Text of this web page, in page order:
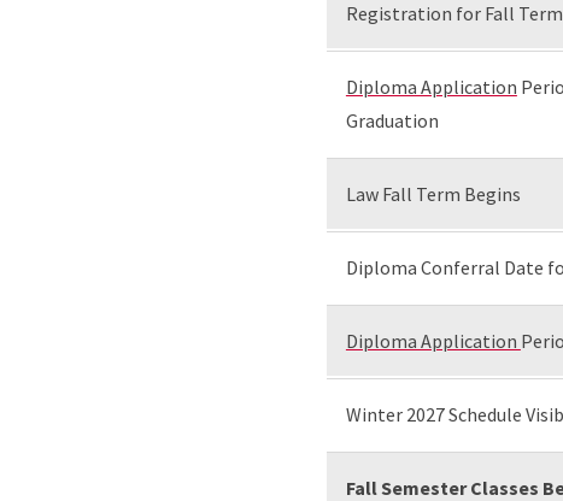
Registration for Fall Term
Diploma Application
Graduation
Law Fall Term Begins
Diploma Conferral Date
Diploma Application
Winter 2027 Schedule
Fall Semester Classes